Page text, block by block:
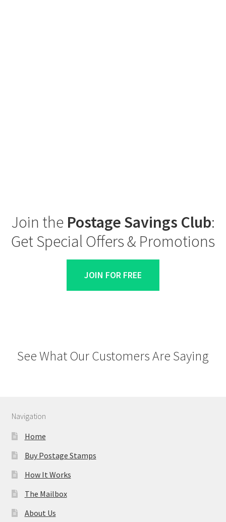
Join the Postage Savings Club:
Get Special Offers & Promotions
JOIN FOR FREE
See What Our Customers Are Saying
Navigation
Home
Buy Postage Stamps
How It Works
The Mailbox
About Us